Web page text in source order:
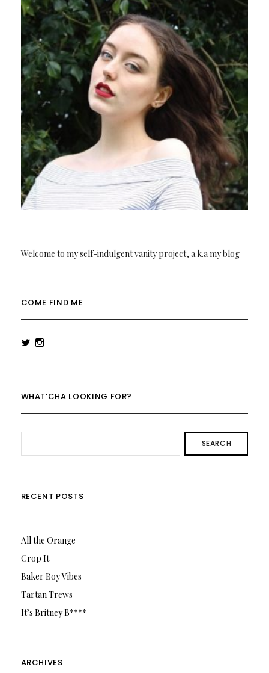
Welcome to my self-indulgent vanity project, a.k.a my blog
COME FIND ME
ViewView
WHAT’CHA LOOKING FOR?
SEARCH
RECENT POSTS
All the Orange
Crop It
Baker Boy Vibes
Tartan Trews
It’s Britney B****
ARCHIVES